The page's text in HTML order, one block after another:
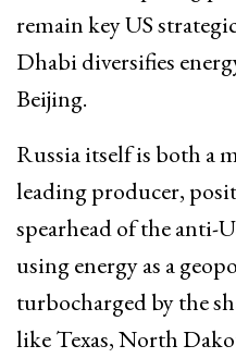
remain key US
Dhabi diversifies
Beijing.​
Russia itself is both a
leading producer,
spearhead of the anti-
using energy as a
turbocharged by the
like Texas, North